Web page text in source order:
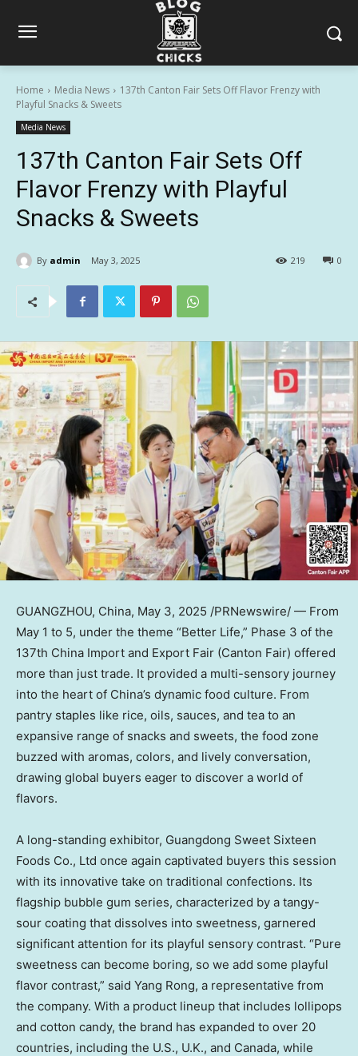
Home Media News
137th Canton Fair Sets Off Flavor Frenzy with
Playful Snacks & Sweets
Media News
137th Canton Fair Sets Off
Flavor Frenzy with Playful
Snacks & Sweets
By admin May 3, 2025 0
219
GUANGZHOU, China, May 3, 2025 /PRNewswire/ — From
May 1 to 5, under the theme “Better Life,” Phase 3 of the
137th China Import and Export Fair (Canton Fair) offered
more than just trade. It provided a multi-sensory journey
into the heart of China’s dynamic food culture. From
pantry staples like rice, oils, sauces, and tea to an
expansive range of snacks and sweets, the food zone
buzzed with aromas, colors, and lively conversation,
drawing global buyers eager to discover a world of
flavors.
A long-standing exhibitor, Guangdong Sweet Sixteen
Foods Co., Ltd once again captivated buyers this session
with its innovative take on traditional confections. Its
flagship bubble gum series, characterized by a tangy-
sour coating that dissolves into sweetness, garnered
significant attention for its playful sensory contrast. “Pure
sweetness can become boring, so we add some playful
flavor contrast,” said Yang Rong, a representative from
the company. With a product lineup that includes lollipops
and cotton candy, the brand has expanded to over 20
countries, including the U.S., U.K., and Canada, while